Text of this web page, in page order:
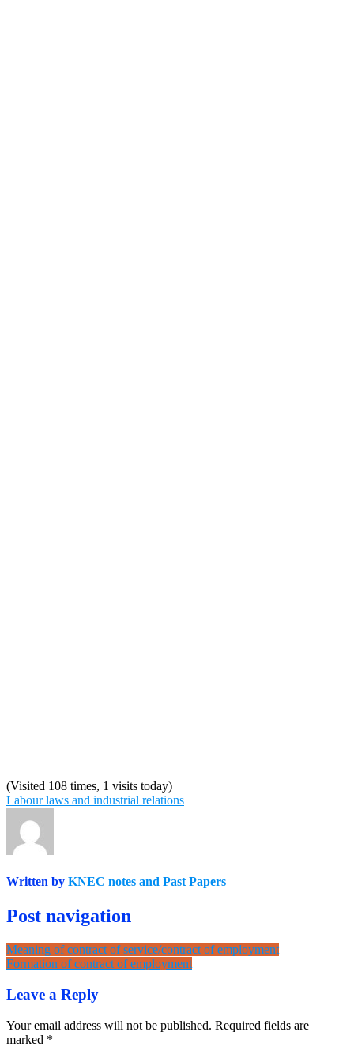
(Visited 108 times, 1 visits today)
Labour laws and industrial relations
Written by KNEC notes and Past Papers
Post navigation
Meaning of contract of service/contract of employment
Formation of contract of employment
Leave a Reply
Your email address will not be published. Required fields are
marked *